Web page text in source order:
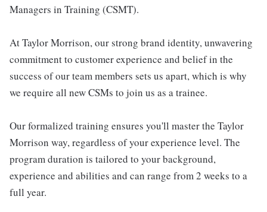
Managers in Training (CSMT).
At Taylor Morrison, our strong brand identity, unwavering
commitment to customer experience and belief in the
success of our team members sets us apart, which is why
we require all new CSMs to join us as a trainee.
Our formalized training ensures you'll master the Taylor
Morrison way, regardless of your experience level. The
program duration is tailored to your background,
experience and abilities and can range from 2 weeks to a
full year.